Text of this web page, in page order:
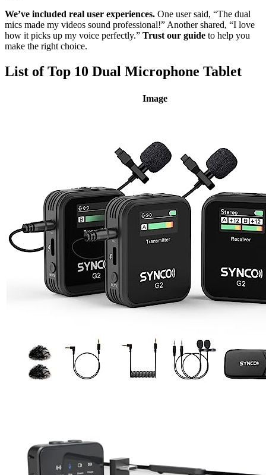
We’ve included real user experiences. One user said, “The dual
mics made my videos sound professional!” Another shared, “I love
how it picks up my voice perfectly.” Trust our guide to help you
make the right choice.
List of Top 10 Dual Microphone Tablet
Image